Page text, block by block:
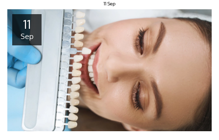
11 Sep
11
Sep